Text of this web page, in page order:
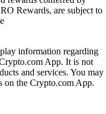
Rewards, are subject to
information regarding
App. It is not
and services. You may
on the Crypto.com App.